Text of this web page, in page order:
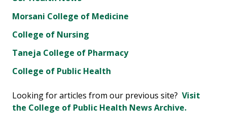
Morsani College of Medicine
College of Nursing
Taneja College of Pharmacy
College of Public Health
Looking for articles from our previous site? Visit
the College of Public Health News Archive.